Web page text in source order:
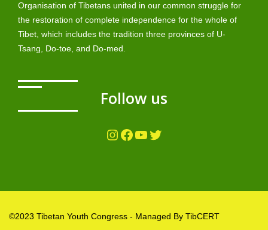
Organisation of Tibetans united in our common struggle for
the restoration of complete independence for the whole of
Tibet, which includes the tradition three provinces of U-
Tsang, Do-toe, and Do-med.
Follow us
Instagram Facebook YouTube Twitter
©2023 Tibetan Youth Congress - Managed By TibCERT